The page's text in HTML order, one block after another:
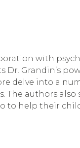
with
Grandin’s
delve into a
The authors
to help their